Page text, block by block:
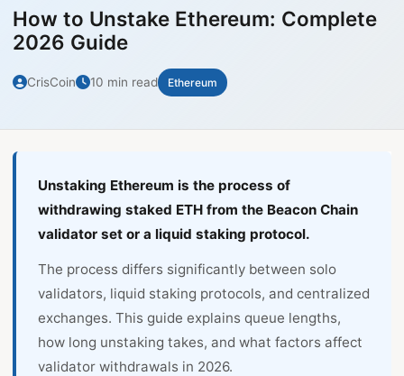
How to Unstake Ethereum: Complete
2026 Guide
CrisCoin 10 min read Ethereum
Unstaking Ethereum is the process of
withdrawing staked ETH from the Beacon Chain
validator set or a liquid staking protocol.
The process differs significantly between solo
validators, liquid staking protocols, and centralized
exchanges. This guide explains queue lengths,
how long unstaking takes, and what factors affect
validator withdrawals in 2026.